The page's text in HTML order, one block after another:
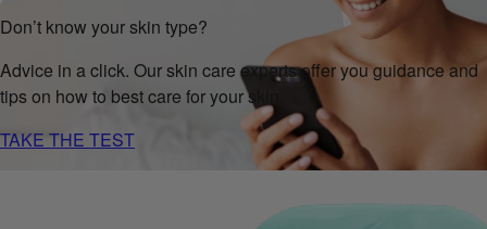
Don’t know your skin type?
Advice in a click. Our skin care experts offer you guidance and
tips on how to best care for your skin.
TAKE THE TEST